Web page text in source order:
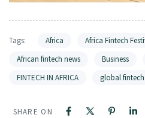
Tags: Africa Africa Fintech
African fintech news
Business
FINTECH IN AFRICA
global
SHARE ON